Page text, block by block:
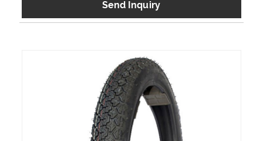
Send Inquiry